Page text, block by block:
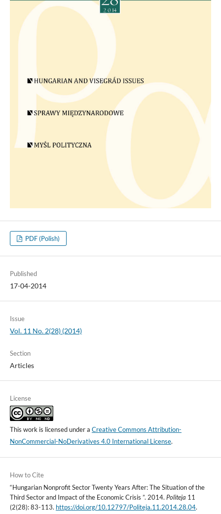
PDF (Polish)
Published
17-04-2014
Issue
Vol. 11 No. 2(28) (2014)
Section
Articles
License
This work is licensed under a Creative Commons Attribution-
NonCommercial-NoDerivatives 4.0 International License.
How to Cite
“Hungarian Nonprofit Sector Twenty Years After: The Situation of the
Third Sector and Impact of the Economic Crisis ”. 2014. Politeja 11
(2(28): 83-113. https://doi.org/10.12797/Politeja.11.2014.28.04.